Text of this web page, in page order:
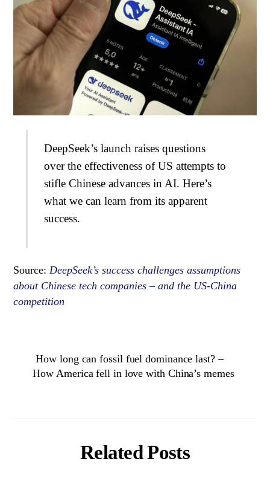
DeepSeek’s launch raises questions
over the effectiveness of US attempts to
stifle Chinese advances in AI. Here’s
what we can learn from its apparent
success.
Source:DeepSeek’s success challenges assumptions
about Chinese tech companies – and the US-China
competition
How long can fossil fuel dominance last? –
How America fell in love with China’s memes
Related Posts